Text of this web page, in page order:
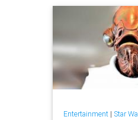
Entertainment| Star